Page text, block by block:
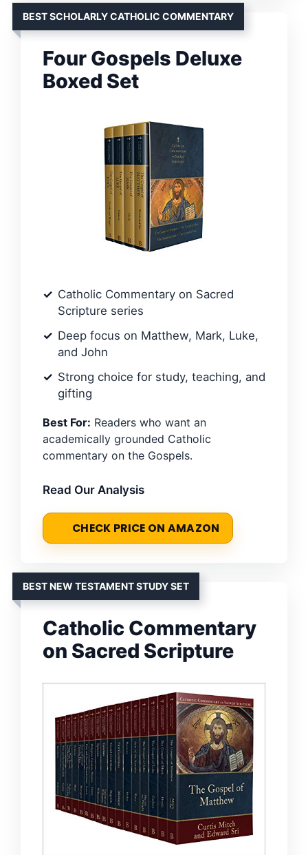
BEST SCHOLARLY CATHOLIC COMMENTARY
Four Gospels Deluxe
Boxed Set
Catholic Commentary on Sacred
Scripture series
Deep focus on Matthew, Mark, Luke,
and John
Strong choice for study, teaching, and
gifting
Best For: Readers who want an
academically grounded Catholic
commentary on the Gospels.
Read Our Analysis
CHECK PRICE ON AMAZON
BEST NEW TESTAMENT STUDY SET
Catholic Commentary
on Sacred Scripture